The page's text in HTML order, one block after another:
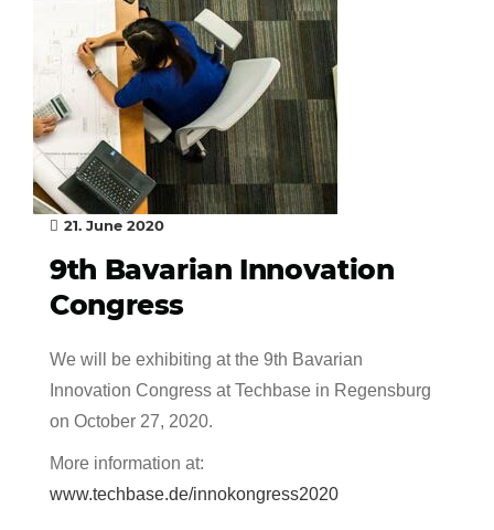
21. June 2020
9th Bavarian Innovation
Congress
We will be exhibiting at the 9th Bavarian
Innovation Congress at Techbase in Regensburg
on October 27, 2020.
More information at:
www.techbase.de/innokongress2020